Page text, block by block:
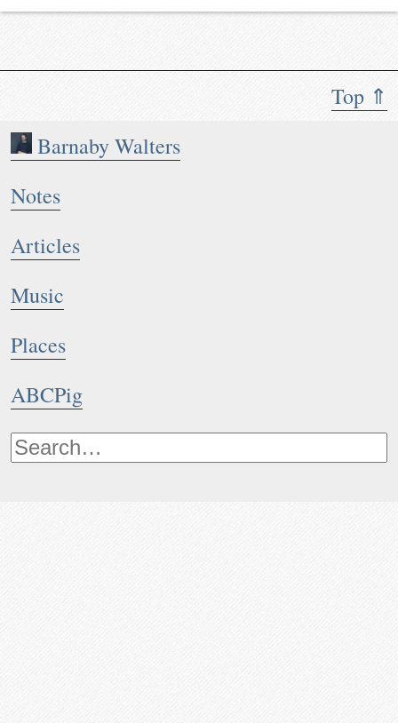
Top ⇑
Barnaby Walters
Notes
Articles
Music
Places
ABCPig